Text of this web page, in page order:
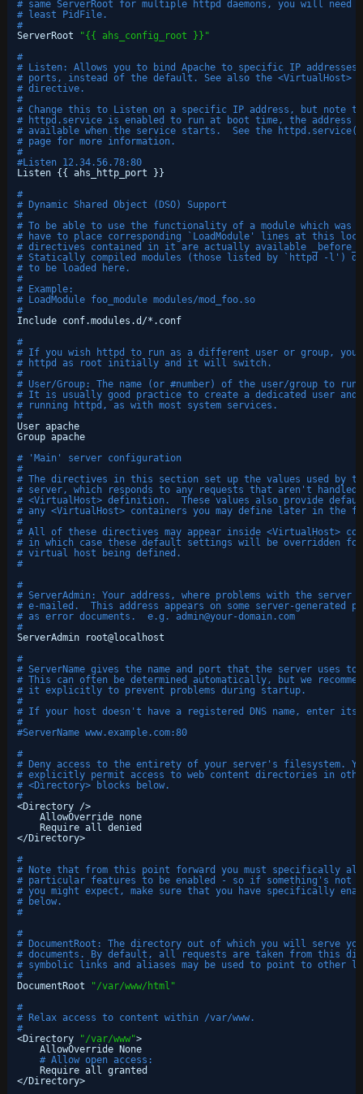
# same ServerRoot for multiple httpd daemons, you will need
# least PidFile.
#
ServerRoot
"{{ ahs_config_root }}"
#
# Listen: Allows you to bind Apache to specific IP addresses
# ports, instead of the default. See also the <VirtualHost>
# directive.
#
# Change this to Listen on a specific IP address, but note
# httpd.service is enabled to run at boot time, the address
# available when the service starts.  See the
# page for more information.
#
#Listen 12.34.56.78:80
Listen {{ ahs_http_port }}
#
# Dynamic Shared Object (DSO) Support
#
# To be able to use the functionality of a module which was
# have to place corresponding `LoadModule' lines at this
# directives contained in it are actually available _before_
# Statically compiled modules (those listed by `httpd -l') do
# to be loaded here.
#
# Example:
# LoadModule foo_module modules/mod_foo.so
#
Include conf.modules.d/*.conf
#
# If you wish httpd to run as a different user or group, you
# httpd as root initially and it will switch.
#
# User/Group: The name (or #number) of the user/group to
# It is usually good practice to create a dedicated user and
# running httpd, as with most system services.
#
User apache
Group apache
# 'Main' server configuration
#
# The directives in this section set up the values used by
# server, which responds to any requests that aren't handled
# <VirtualHost> definition.  These values also provide
# any <VirtualHost> containers you may define later in the
#
# All of these directives may appear inside <VirtualHost>
# in which case these default settings will be overridden
# virtual host being defined.
#
#
# ServerAdmin: Your address, where problems with the server
# e-mailed.  This address appears on some server-generated
# as error documents.  e.g. admin@your-domain.com
#
ServerAdmin root@localhost
#
# ServerName gives the name and port that the server
# This can often be determined automatically, but we
# it explicitly to prevent problems during startup.
#
# If your host doesn't have a registered DNS name, enter its
#
#ServerName www.example.com:80
#
# Deny access to the entirety of your server's filesystem.
# explicitly permit access to web content directories in
# <Directory> blocks below.
#
<Directory />
AllowOverride none
Require all denied
</Directory>
#
# Note that from this point forward you must specifically
# particular features to be enabled - so if something's not
# you might expect, make sure that you have specifically
# below.
#
#
# DocumentRoot: The directory out of which you will serve
# documents. By default, all requests are taken from this
# symbolic links and aliases may be used to point to other
#
DocumentRoot
"/var/www/html"
#
# Relax access to content within /var/www.
#
<Directory
"/var/www">
AllowOverride None
# Allow open access:
Require all granted
</Directory>